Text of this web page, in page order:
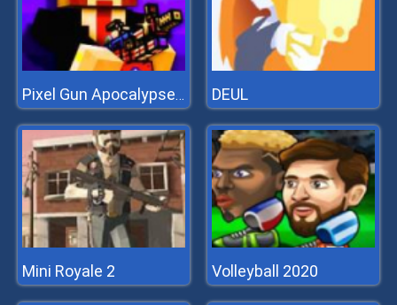
Pixel Gun Apocalypse 7 DEUL
Mini Royale 2 Volleyball 2020